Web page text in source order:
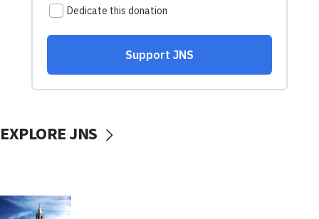
EXPLORE JNS